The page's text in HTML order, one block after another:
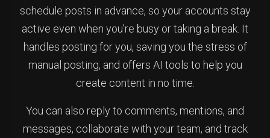
schedule posts in advance, so your accounts stay
active even when you’re busy or taking a break. It
handles posting for you, saving you the stress of
manual posting, and offers AI tools to help you
create content in no time.
You can also reply to comments, mentions, and
messages, collaborate with your team, and track